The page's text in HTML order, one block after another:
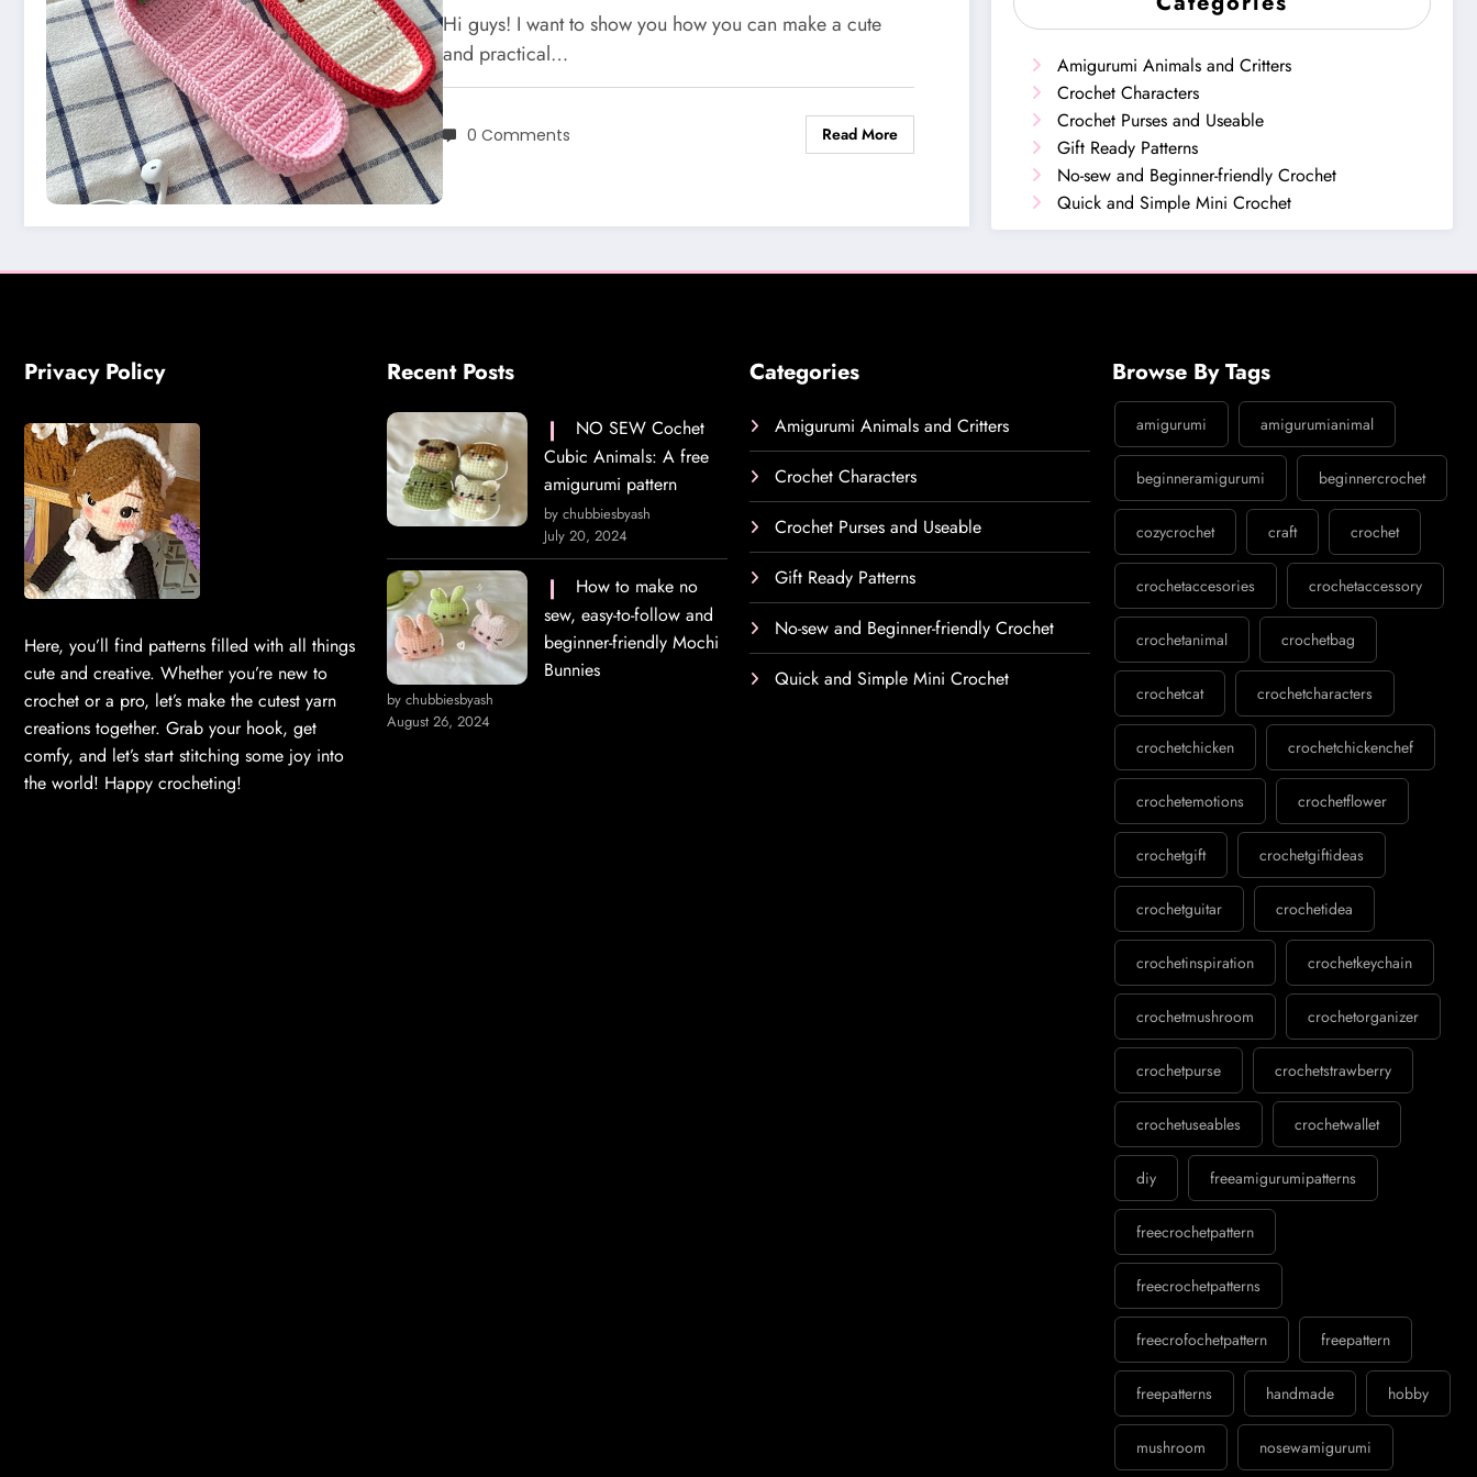
Crochet Pattern
Hi guys! I want to show you how you can make a cute
and practical…
0 Comments Read More
Amigurumi Animals and Critters
Crochet Characters
Crochet Purses and Useable
Gift Ready Patterns
No-sew and Beginner-friendly Crochet
Quick and Simple Mini Crochet
Privacy Policy
Here, you’ll find patterns filled with all things
cute and creative. Whether you’re new to
crochet or a pro, let’s make the cutest yarn
creations together. Grab your hook, get
comfy, and let’s start stitching some joy into
the world! Happy crocheting!
Recent Posts
NO SEW Cochet
Cubic Animals: A free
amigurumi pattern
by chubbiesbyash
July 20, 2024
How to make no
sew, easy-to-follow and
beginner-friendly Mochi
Bunnies
by chubbiesbyash
August 26, 2024
Categories
Amigurumi Animals and Critters
Crochet Characters
Crochet Purses and Useable
Gift Ready Patterns
No-sew and Beginner-friendly Crochet
Quick and Simple Mini Crochet
Browse By Tags
amigurumi amigurumianimal
beginneramigurumi beginnercrochet
cozycrochet craft crochet
crochetaccesories crochetaccessory
crochetanimal crochetbag
crochetcat crochetcharacters
crochetchicken crochetchickenchef
crochetemotions crochetflower
crochetgift crochetgiftideas
crochetguitar crochetidea
crochetinspiration crochetkeychain
crochetmushroom crochetorganizer
crochetpurse crochetstrawberry
crochetuseables crochetwallet
diy freeamigurumipatterns
freecrochetpattern
freecrochetpatterns
freecrofochetpattern freepattern
freepatterns handmade hobby
mushroom nosewamigurumi